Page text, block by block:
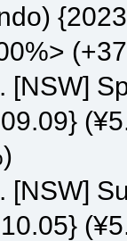
[NSW]
[NSW]